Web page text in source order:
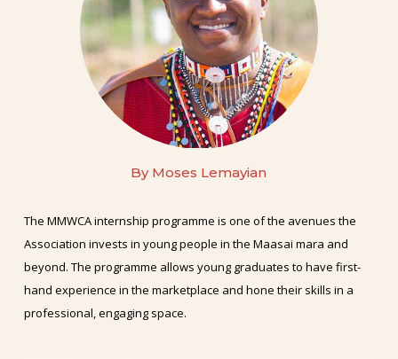
By Moses Lemayian
The MMWCA internship programme is one of the avenues the
Association invests in young people in the Maasai mara and
beyond. The programme allows young graduates to have first-
hand experience in the marketplace and hone their skills in a
professional, engaging space.